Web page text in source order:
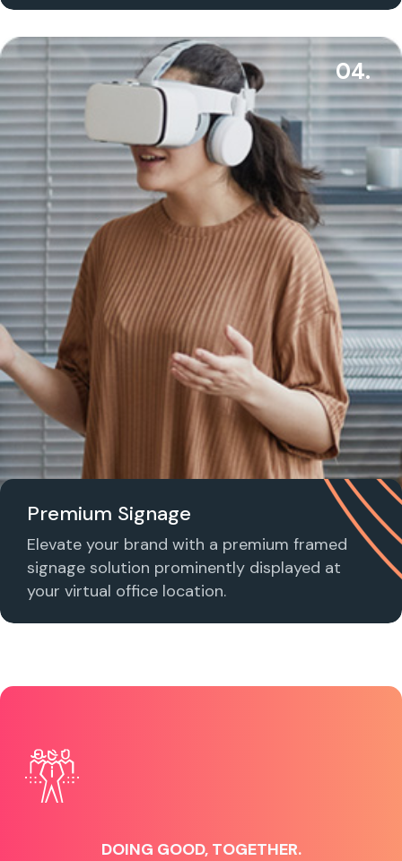
04.
Premium Signage
Elevate your brand with a premium framed
signage solution prominently displayed at
your virtual office location.
DOING GOOD, TOGETHER.